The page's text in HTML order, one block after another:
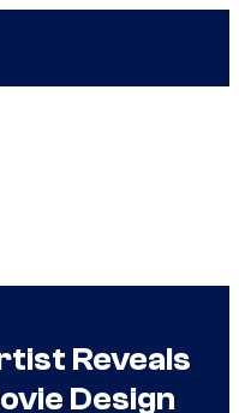
Reveals
Design